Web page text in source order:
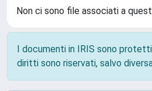
Non ci sono file associati a
I documenti in IRIS sono
diritti sono riservati, salvo